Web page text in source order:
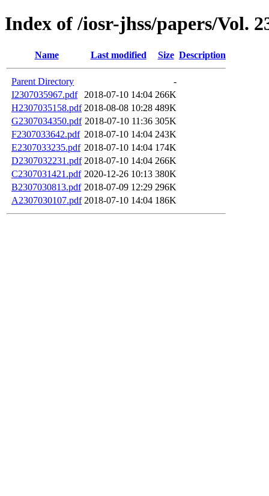
Index of /iosr-jhss/papers/Vol.
Name Last modified Size Description
Parent Directory
-
I2307035967.pdf
2018-07-10 14:04 266K
H2307035158.pdf 2018-08-08 10:28 489K
G2307034350.pdf 2018-07-10 11:36 305K
F2307033642.pdf 2018-07-10 14:04 243K
E2307033235.pdf 2018-07-10 14:04 174K
D2307032231.pdf 2018-07-10 14:04 266K
C2307031421.pdf 2020-12-26 10:13 380K
B2307030813.pdf 2018-07-09 12:29 296K
A2307030107.pdf 2018-07-10 14:04 186K